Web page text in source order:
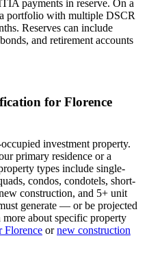
payments in reserve. On a
portfolio with multiple DSCR
Reserves can include
and retirement accounts
for Florence
investment property.
primary residence or a
types include single-
condos, condotels, short-
construction, and 5+ unit
generate — or be projected
about specific property
Florence ornew construction